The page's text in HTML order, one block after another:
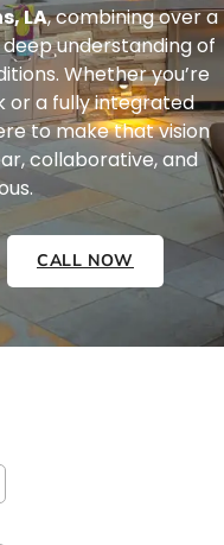
LA, combining over a
understanding of
Whether you’re
or a fully integrated
to make that vision
collaborative, and
CALL NOW